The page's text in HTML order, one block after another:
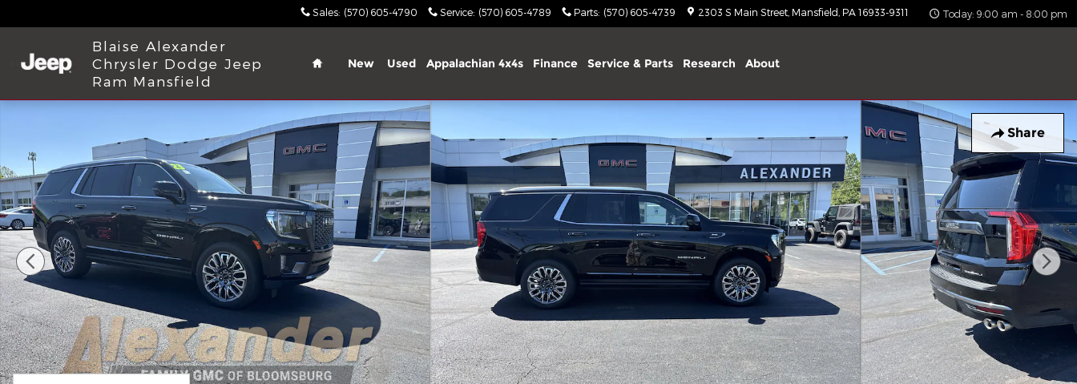
Sales: (570) 605-4790 Service: (570) 605-4789 Parts: (570) 605-4739 2303 S Main Street Mansfield PA 16933-9311 Today: 9:00 am - 8:00 pm
Blaise Alexander
Chrysler Dodge Jeep
Ram Mansfield
Home
New Used Appalachian 4x4s Finance Service & Parts Research About
Share
Used 2023 GMC Yukon Denali Ultimate SUV Photo 1 of 34